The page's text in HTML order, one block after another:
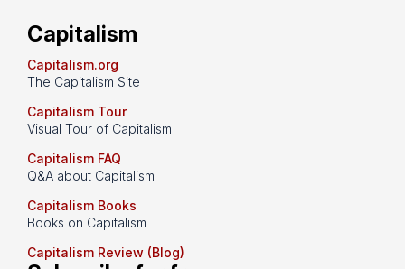
Capitalism
Capitalism.org
The Capitalism Site
Capitalism Tour
Visual Tour of Capitalism
Capitalism FAQ
Q&A about Capitalism
Capitalism Books
Books on Capitalism
Capitalism Review (Blog)